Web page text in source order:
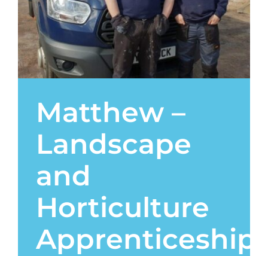
Contact
Matthew –
Landscape
and
Horticulture
Apprenticeship